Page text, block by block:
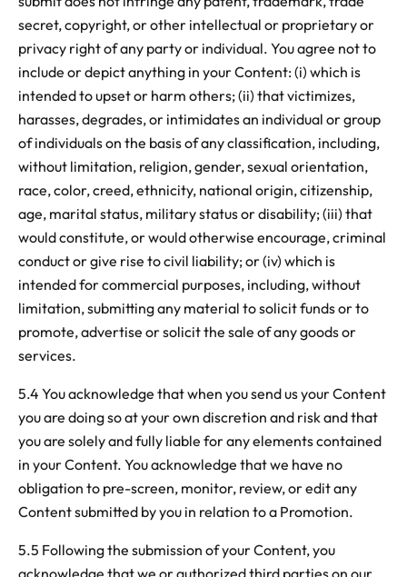
secret, copyright, or other intellectual or proprietary or
privacy right of any party or individual. You agree not to
include or depict anything in your Content: (i) which is
intended to upset or harm others; (ii) that victimizes,
harasses, degrades, or intimidates an individual or group
of individuals on the basis of any classification, including,
without limitation, religion, gender, sexual orientation,
race, color, creed, ethnicity, national origin, citizenship,
age, marital status, military status or disability; (iii) that
would constitute, or would otherwise encourage, criminal
conduct or give rise to civil liability; or (iv) which is
intended for commercial purposes, including, without
limitation, submitting any material to solicit funds or to
promote, advertise or solicit the sale of any goods or
services.
5.4 You acknowledge that when you send us your Content
you are doing so at your own discretion and risk and that
you are solely and fully liable for any elements contained
in your Content. You acknowledge that we have no
obligation to pre-screen, monitor, review, or edit any
Contentsubmitted by you in relation to a Promotion.
5.5 Following the submission of your Content, you
acknowledge that we or authorized third parties on our